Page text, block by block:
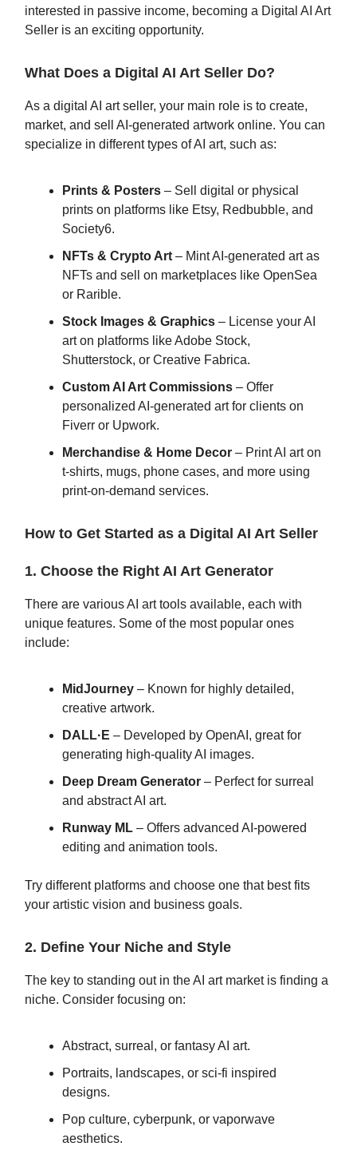
interested in passive income, becoming a Digital AI Art
Seller is an exciting opportunity.
What Does a Digital AI Art Seller Do?
As a digital AI art seller, your main role is to create,
market, and sell AI-generated artwork online. You can
specialize in different types of AI art, such as:
Prints & Posters – Sell digital or physical
prints on platforms like Etsy, Redbubble, and
Society6.
NFTs & Crypto Art – Mint AI-generated art as
NFTs and sell on marketplaces like OpenSea
or Rarible.
Stock Images & Graphics – License your AI
art on platforms like Adobe Stock,
Shutterstock, or Creative Fabrica.
Custom AI Art Commissions – Offer
personalized AI-generated art for clients on
Fiverr or Upwork.
Merchandise & Home Decor – Print AI art on
t-shirts, mugs, phone cases, and more using
print-on-demand services.
How to Get Started as a Digital AI Art Seller
1. Choose the Right AI Art Generator
There are various AI art tools available, each with
unique features. Some of the most popular ones
include:
MidJourney – Known for highly detailed,
creative artwork.
DALL·E – Developed by OpenAI, great for
generating high-quality AI images.
Deep Dream Generator – Perfect for surreal
and abstract AI art.
Runway ML – Offers advanced AI-powered
editing and animation tools.
Try different platforms and choose one that best fits
your artistic vision and business goals.
2. Define Your Niche and Style
The key to standing out in the AI art market is finding a
niche. Consider focusing on:
Abstract, surreal, or fantasy AI art.
Portraits, landscapes, or sci-fi inspired
designs.
Pop culture, cyberpunk, or vaporwave
aesthetics.